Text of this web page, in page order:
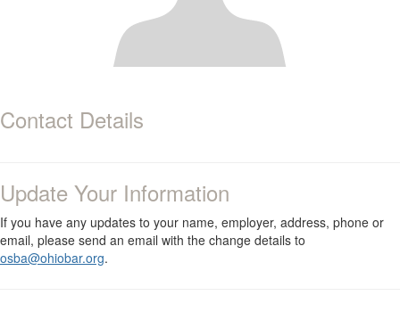
Contact Details
Update Your Information
If you have any updates to your name, employer, address, phone or
email, please send an email with the change details to
osba@ohiobar.org.